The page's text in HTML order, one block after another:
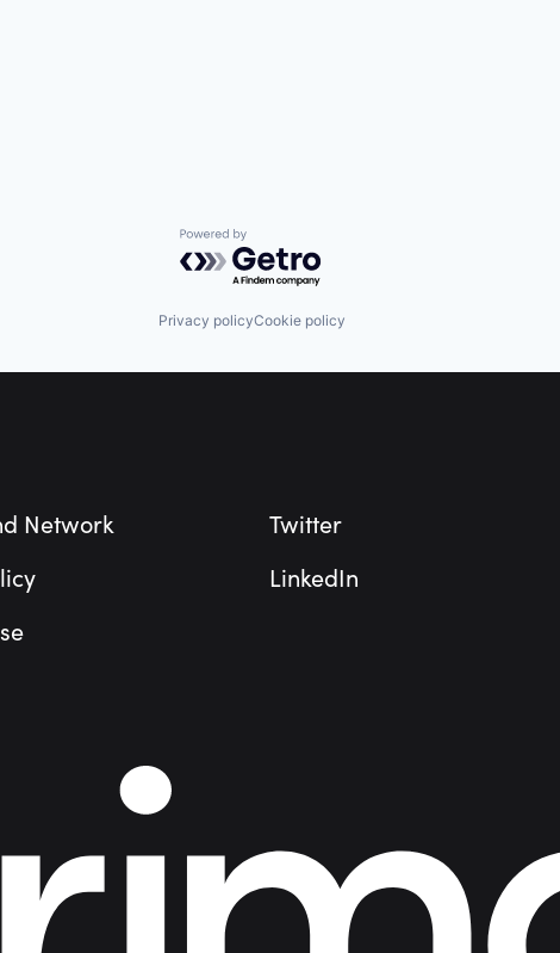
Powered by Getro.com
Privacy policyCookie policy
Network
Twitter
LinkedIn